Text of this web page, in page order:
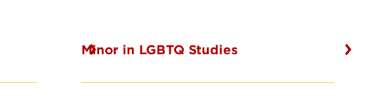
Minor in LGBTQ Studies